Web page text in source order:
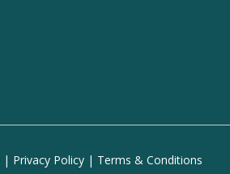
| Privacy Policy | Terms & Conditions